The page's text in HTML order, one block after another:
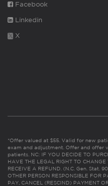
Facebook
Linkedin
X
*Offer valued at $55. Valid for new
exam and adjustment. Offer and offer
patients. NC: IF YOU DECIDE TO
HAVE THE LEGAL RIGHT TO
RECEIVE A REFUND. (N.C. Gen. Stat.
OTHER PERSON RESPONSIBLE FOR
PAY, CANCEL (RESCIND) PAYMENT